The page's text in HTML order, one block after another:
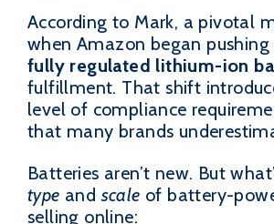
According to Mark, a pivotal
when Amazon began
fully regulated lithium-ion
fulfillment. That shift
level of compliance
that many brands
Batteries aren’t new. But
type and scale of battery-
selling online: